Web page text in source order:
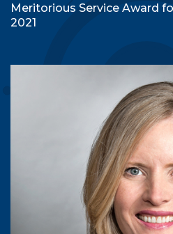
Meritorious Service Award
2021